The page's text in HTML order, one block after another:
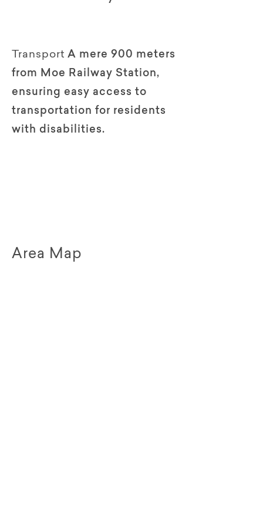
Transport A mere 900 meters
from Moe Railway Station,
ensuring easy access to
transportation for residents
with disabilities.
Area Map